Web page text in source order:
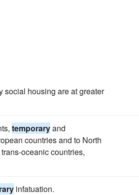
social housing are at greater
temporaryand
countries and to North
oceanic countries,
infatuation.